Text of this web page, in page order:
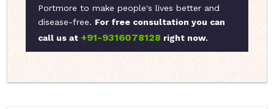
Portmore to make people's lives better and
disease-free. For free consultation you can
call us at +91-9316078128 right now.